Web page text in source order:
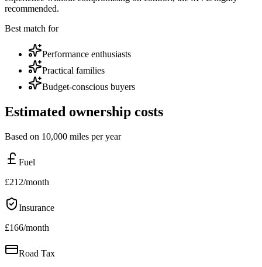
recommended.
Best match for
Performance enthusiasts
Practical families
Budget-conscious buyers
Estimated ownership costs
Based on 10,000 miles per year
Fuel
£212/month
Insurance
£166/month
Road Tax